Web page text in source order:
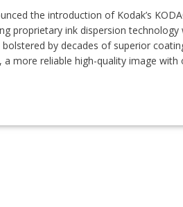
the introduction of Kodak’s
proprietary ink dispersion
by decades of superior
more reliable high-quality image with